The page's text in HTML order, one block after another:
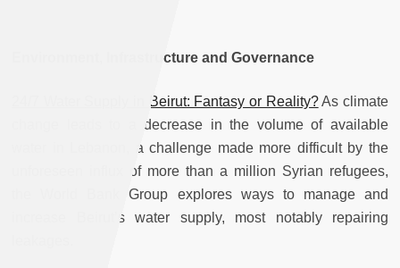
Environment, Infrastructure and Governance
24/7 Water Supply in Beirut: Fantasy or Reality?As climate
change leads to a decrease in the volume of available
water in Lebanon, a challenge made more difficult by the
unforeseen influx of more than a million Syrian refugees,
the World Bank Group explores ways to manage and
increase Beirut’s water supply, most notably repairing